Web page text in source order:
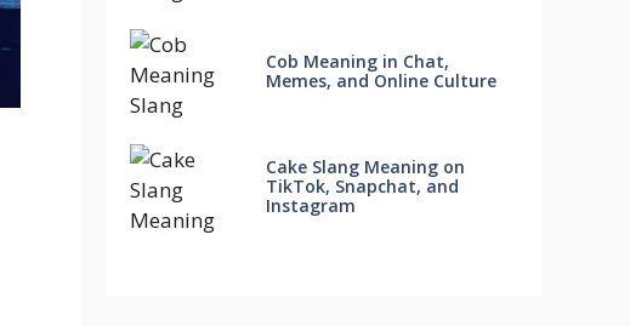
Cob Meaning in Chat,
Memes, and Online Culture
Cake Slang Meaning on
TikTok, Snapchat, and
Instagram